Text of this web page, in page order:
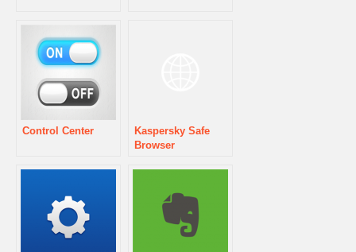
Control Center
Kaspersky Safe
Browser